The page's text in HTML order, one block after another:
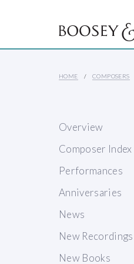
HOME COMPOSERS
Overview
Composer Index
Performances
Anniversaries
News
New Recordings
New Books